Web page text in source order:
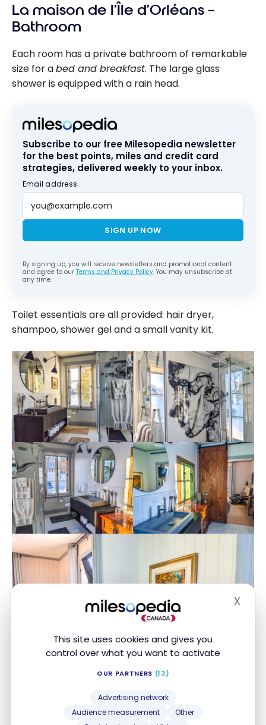
This site uses cookies and gives you
control over what you want to activate
OUR PARTNERS (13)
Advertising network
Audience measurement
Other
X
La maison de l’Île d’Orléans –
Bathroom
Each room has a private bathroom of remarkable
size for abed and breakfast. The large glass
shower is equipped with a rain head.
Subscribe to our free Milesopedia newsletter
for the best points, miles and credit card
strategies, delivered weekly to your inbox.
Email address
SIGN UP NOW
By signing up, you will receive newsletters and promotional content
and agree to our Terms and Privacy Policy. You may unsubscribe at
any time.
Toilet essentials are all provided: hair dryer,
shampoo, shower gel and a small vanity kit.